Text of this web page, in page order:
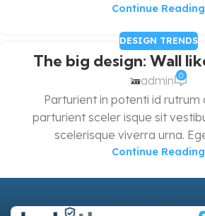
Continue Reading
DESIGN TRENDS
The big design: Wall
admin 0
Parturient in potenti id rutrum
parturient sceler isque sit
scelerisque viverra urna.
Continue Reading